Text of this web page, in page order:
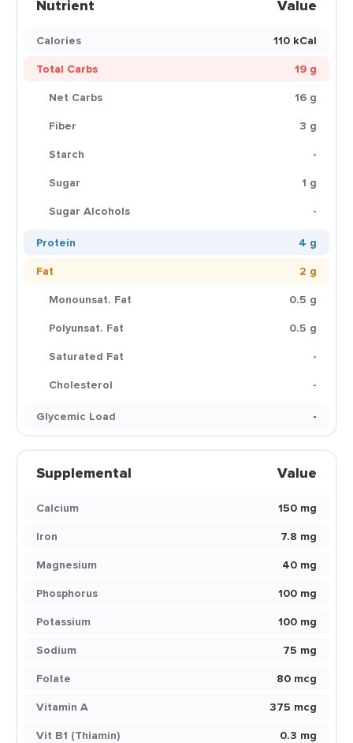
Nutrient Value
Calories
110 kCal
Total Carbs
19 g
Net Carbs
16 g
Fiber
3 g
Starch
-
Sugar
1 g
Sugar Alcohols
-
Protein
4 g
Fat
2 g
Monounsat. Fat
0.5 g
Polyunsat. Fat
0.5 g
Saturated Fat
-
Cholesterol
-
Glycemic Load
-
Supplemental Value
Calcium
150 mg
Iron
7.8 mg
Magnesium
40 mg
Phosphorus
100 mg
Potassium
100 mg
Sodium
75 mg
Folate
80 mcg
Vitamin A
375 mcg
Vit B1 (Thiamin)
0.3 mg